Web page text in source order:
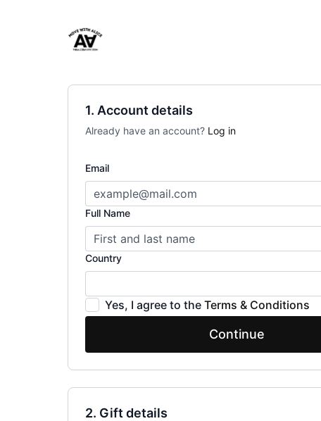
1. Account details
Already have an account? Log in
Email
Full Name
Country
Yes, I agree to the Terms & Conditions
Continue
2. Gift details